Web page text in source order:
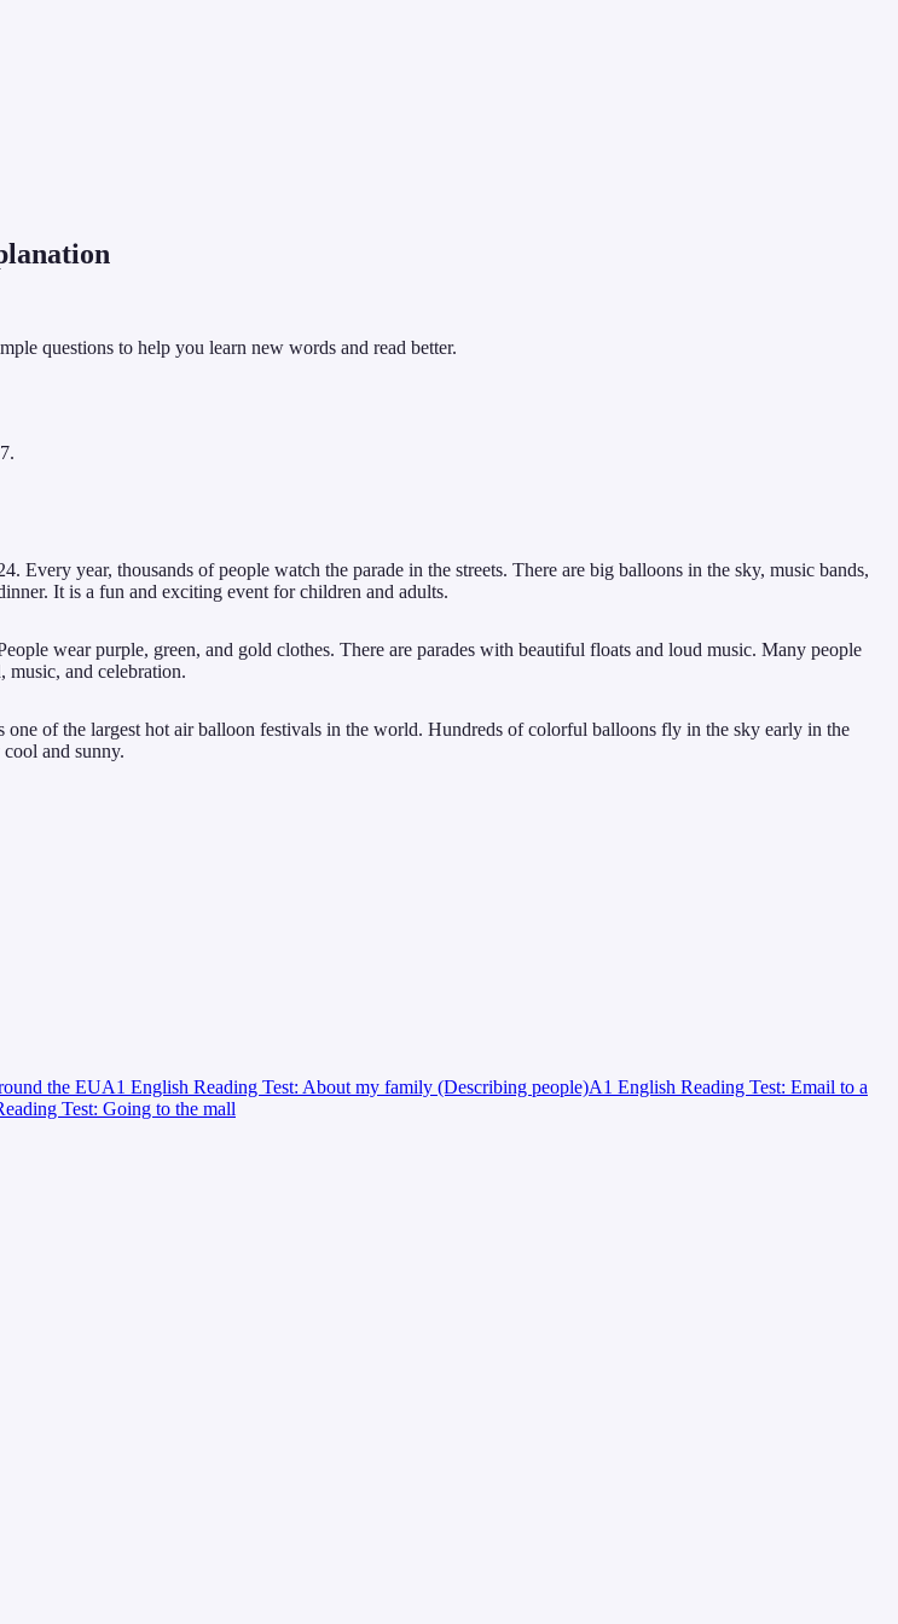
questions to help you learn new words and read better.
year, thousands of people watch the parade in the streets. There are big balloons in the sky, music bands,
It is a fun and exciting event for children and adults.
wear purple, green, and gold clothes. There are parades with beautiful floats and loud music. Many people
music, and celebration.
of the largest hot air balloon festivals in the world. Hundreds of colorful balloons fly in the sky early in the
and sunny.
the EUA1 English Reading Test: About my family (Describing people)A1 English Reading Test: Email to a
Test: Going to the mall